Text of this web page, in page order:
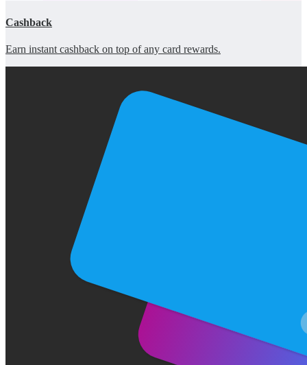
Cashback
Earn instant cashback on top of any card rewards.